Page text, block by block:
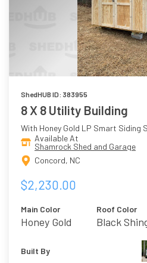
ShedHUB ID: 383955
8 X 8 Utility Building
With Honey Gold LP Smart Siding
Available At
Shamrock Shed and Garage
Concord, NC
$2,230.00
Main Color
Honey Gold
Roof Color
Black
Built By